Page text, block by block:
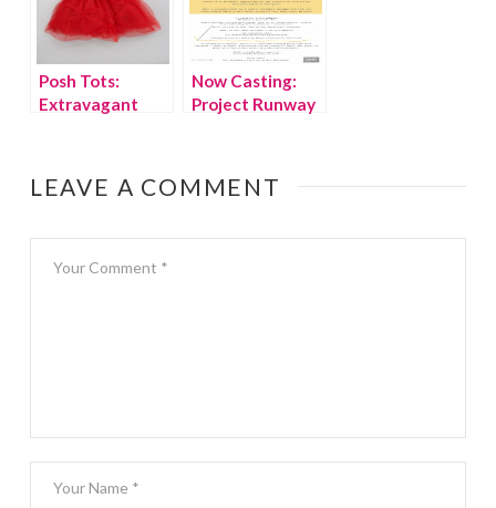
Posh Tots:
Extravagant
Now Casting:
Project Runway
LEAVE A COMMENT